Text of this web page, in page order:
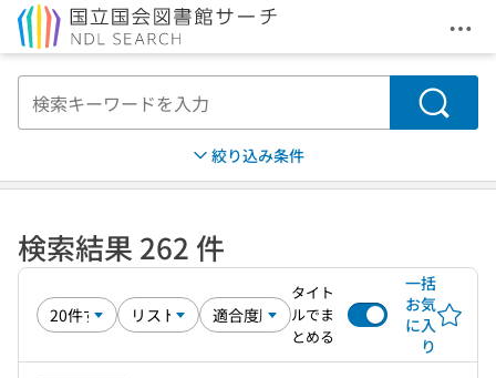
メ
検索
絞り込み条件
検索結果 262 件
タイト
ルでま
とめる
一括
お気
に入
り